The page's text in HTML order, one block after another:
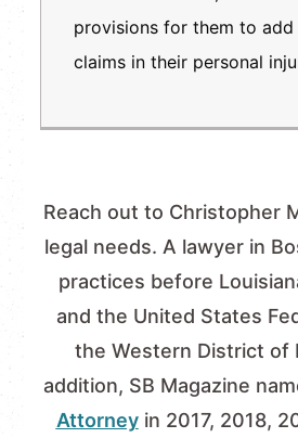
provisions for them to add
claims in their personal
Reach out to Christopher
legal needs. A lawyer in
practices before
and the United States
the Western District of
addition, SB Magazine
Attorneyin 2017, 2018,